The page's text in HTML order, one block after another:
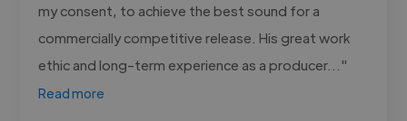
my consent, to achieve the best sound for a
commercially competitive release. His great work
ethic and long-term experience as a producer..."
Read more